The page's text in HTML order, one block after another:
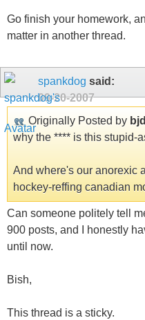
Go finish your homework,
matter in another thread.
spankdog said:
09-20-2007
Originally Posted by
why the **** is this stupid-
And where's our anorexic
hockey-reffing canadian
Can someone politely tell
900 posts, and I honestly
until now.
Bish,
This thread is a sticky.